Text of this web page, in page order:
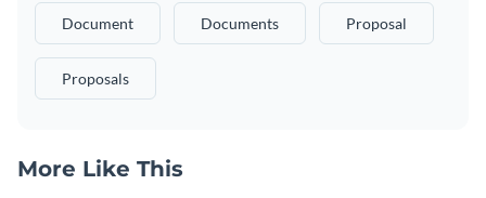
Document Documents Proposal
Proposals
More Like This